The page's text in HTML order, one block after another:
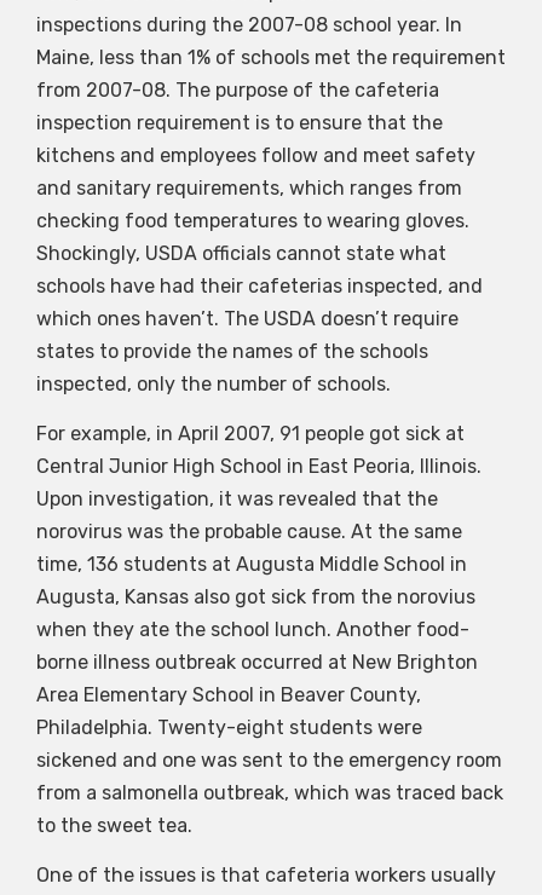
inspections during the 2007-08 school year. In
Maine, less than 1% of schools met the requirement
from 2007-08. The purpose of the cafeteria
inspection requirement is to ensure that the
kitchens and employees follow and meet safety
and sanitary requirements, which ranges from
checking food temperatures to wearing gloves.
Shockingly, USDA officials cannot state what
schools have had their cafeterias inspected, and
which ones haven’t. The USDA doesn’t require
states to provide the names of the schools
inspected, only the number of schools.
For example, in April 2007, 91 people got sick at
Central Junior High School in East Peoria, Illinois.
Upon investigation, it was revealed that the
norovirus was the probable cause. At the same
time, 136 students at Augusta Middle School in
Augusta, Kansas also got sick from the norovius
when they ate the school lunch. Another food-
borne illness outbreak occurred at New Brighton
Area Elementary School in Beaver County,
Philadelphia. Twenty-eight students were
sickened and one was sent to the emergency room
from a salmonella outbreak, which was traced back
to the sweet tea.
One of the issues is that cafeteria workers usually